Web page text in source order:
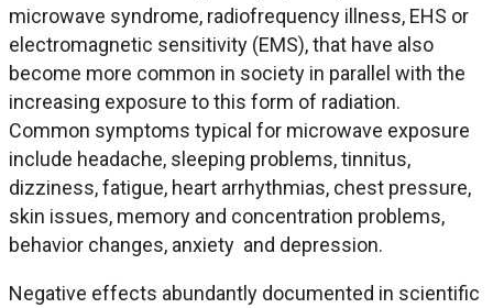
microwave syndrome, radiofrequency illness, EHS or
electromagnetic sensitivity (EMS), that have also
become more common in society in parallel with the
increasing exposure to this form of radiation.
Common symptoms typical for microwave exposure
include headache, sleeping problems, tinnitus,
dizziness, fatigue, heart arrhythmias, chest pressure,
skin issues, memory and concentration problems,
behavior changes, anxiety and depression.
Negative effects abundantly documented in scientific